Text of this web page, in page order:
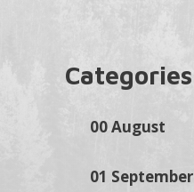
Categories
00 August
01 September